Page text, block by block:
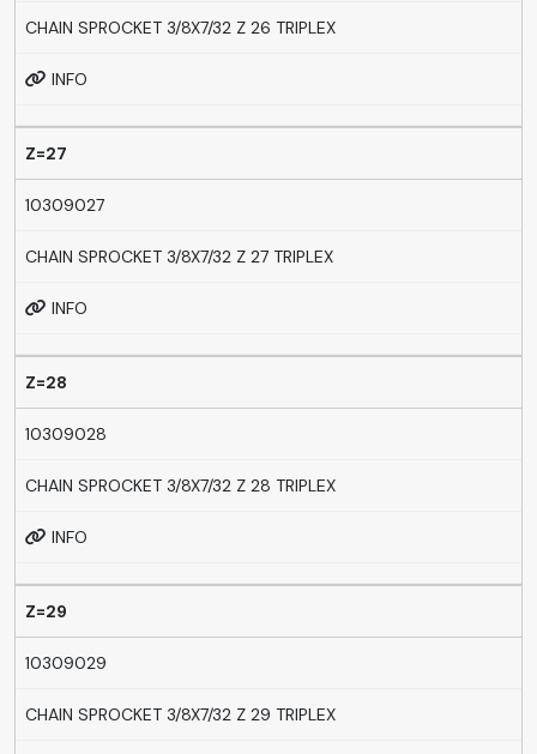
CHAIN SPROCKET 3/8X7/32 Z 26 TRIPLEX
INFO
Z=27
10309027
CHAIN SPROCKET 3/8X7/32 Z 27 TRIPLEX
INFO
Z=28
10309028
CHAIN SPROCKET 3/8X7/32 Z 28 TRIPLEX
INFO
Z=29
10309029
CHAIN SPROCKET 3/8X7/32 Z 29 TRIPLEX